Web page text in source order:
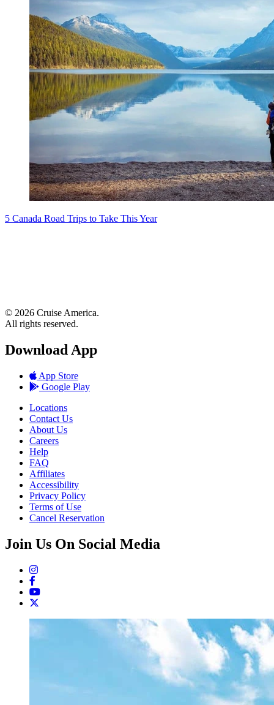
5 Canada Road Trips to Take This Year
© 2026 Cruise America.
All rights reserved.
Download App
App Store
Google Play
Locations
Contact Us
About Us
Careers
Help
FAQ
Affiliates
Accessibility
Privacy Policy
Terms of Use
Cancel Reservation
Join Us On Social Media